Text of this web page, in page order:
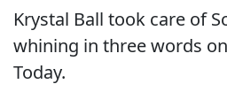
Krystal Ball took care of
whining in three words
Today.